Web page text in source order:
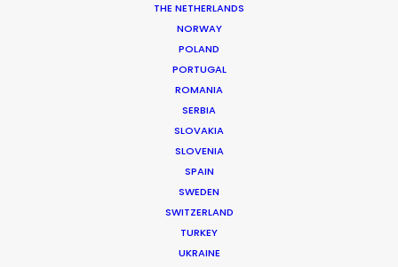
THE NETHERLANDS
NORWAY
POLAND
PORTUGAL
ROMANIA
SERBIA
SLOVAKIA
SLOVENIA
SPAIN
SWEDEN
SWITZERLAND
TURKEY
UKRAINE
Vaka